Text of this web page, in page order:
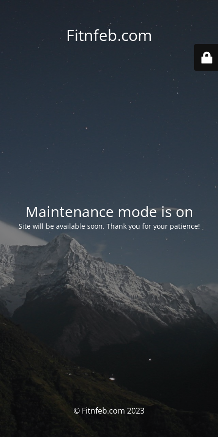
Fitnfeb.com
Maintenance mode is on
Site will be available soon. Thank you for your patience!
© Fitnfeb.com 2023